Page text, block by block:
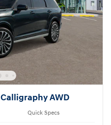
AWD
Quick Specs